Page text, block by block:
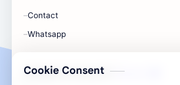
Contact
Whatsapp
All Rights Are Save ©️ |Telecaon
Cookie Consent